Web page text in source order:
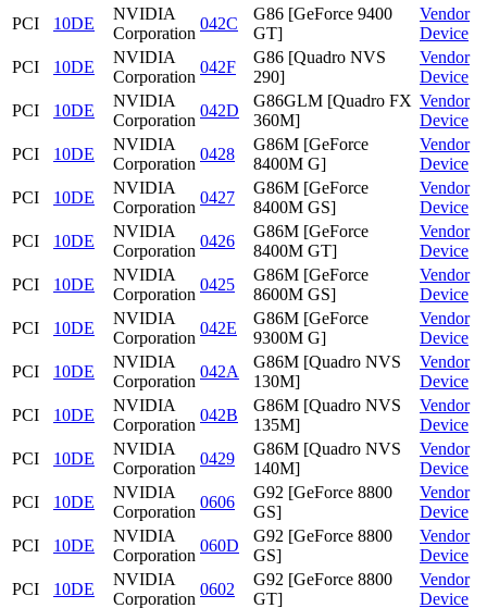
PCI 10DE
NVIDIA
Corporation
042C
G86 [GeForce 9400
GT]
Vendor
Device
PCI
10DE
NVIDIA
Corporation
042F
G86 [Quadro NVS
290]
Vendor
Device
PCI
10DE
NVIDIA
Corporation
042D
G86GLM [Quadro FX
360M]
Vendor
Device
PCI
10DE
NVIDIA
Corporation
0428
G86M [GeForce
8400M G]
Vendor
Device
PCI
10DE
NVIDIA
Corporation
0427
G86M [GeForce
8400M GS]
Vendor
Device
PCI
10DE
NVIDIA
Corporation
0426
G86M [GeForce
8400M GT]
Vendor
Device
PCI
10DE
NVIDIA
Corporation
0425
G86M [GeForce
8600M GS]
Vendor
Device
PCI
10DE
NVIDIA
Corporation
042E
G86M [GeForce
9300M G]
Vendor
Device
PCI
10DE
NVIDIA
Corporation
042A
G86M [Quadro NVS
130M]
Vendor
Device
PCI
10DE
NVIDIA
Corporation
042B
G86M [Quadro NVS
135M]
Vendor
Device
PCI
10DE
NVIDIA
Corporation
0429
G86M [Quadro NVS
140M]
Vendor
Device
PCI
10DE
NVIDIA
Corporation
0606
G92 [GeForce 8800
GS]
Vendor
Device
PCI
10DE
NVIDIA
Corporation
060D
G92 [GeForce 8800
GS]
Vendor
Device
PCI
10DE
NVIDIA
Corporation
0602
G92 [GeForce 8800
GT]
Vendor
Device